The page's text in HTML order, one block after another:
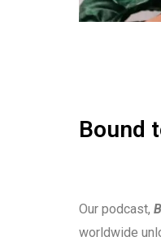
Bound
Our podcast,
worldwide